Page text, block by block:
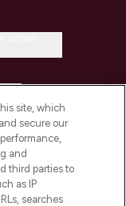
site, which
secure our
and
third parties to
as IP
searches